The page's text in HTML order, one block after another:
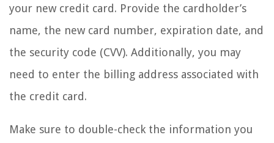
your new credit card. Provide the cardholder’s
name, the new card number, expiration date, and
the security code (CVV). Additionally, you may
need to enter the billing address associated with
the credit card.
Make sure to double-check the information you